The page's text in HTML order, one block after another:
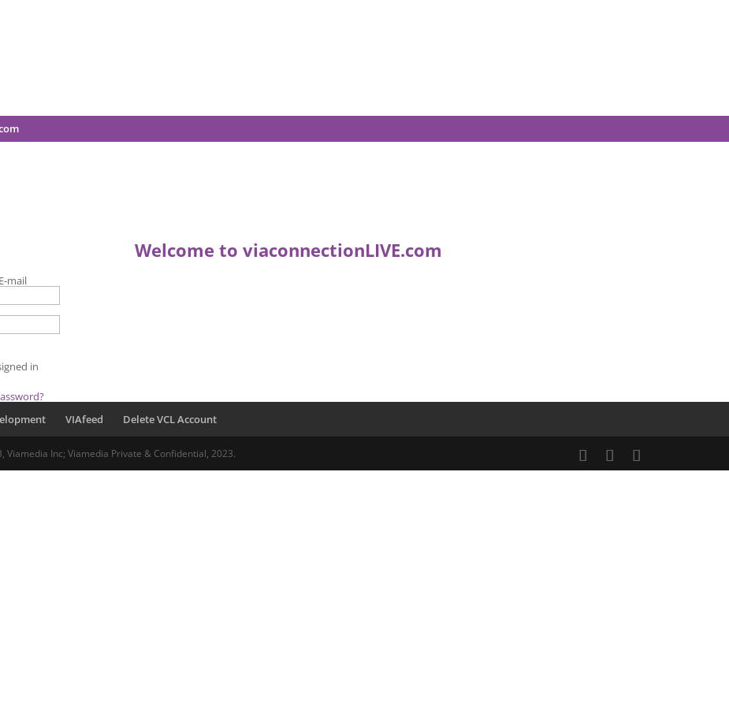
Welcome to viaconnectionLIVE.com
mail
in
VIAfeed Delete VCL Account
Viamedia Inc; Viamedia Private & Confidential, 2023.